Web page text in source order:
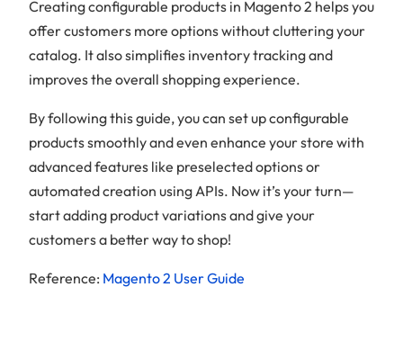
Creating configurable products in Magento 2 helps you
offer customers more options without cluttering your
catalog. It also simplifies inventory tracking and
improves the overall shopping experience.
By following this guide, you can set up configurable
products smoothly and even enhance your store with
advanced features like preselected options or
automated creation using APIs. Now it’s your turn—
start adding product variations and give your
customers a better way to shop!
Reference: Magento 2 User Guide